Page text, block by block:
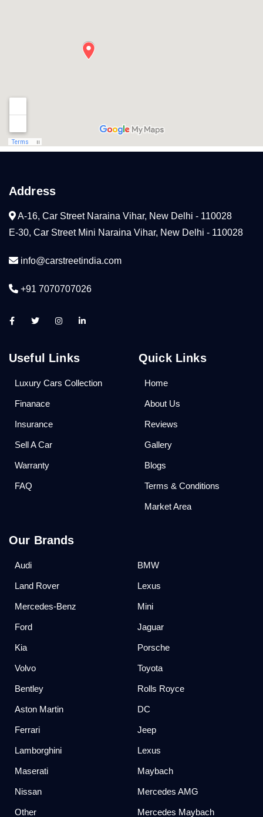
Address
A-16, Car Street Naraina Vihar, New Delhi - 110028
E-30, Car Street Mini Naraina Vihar, New Delhi - 110028
info@carstreetindia.com
+91 7070707026
Useful Links
Luxury Cars Collection
Finanace
Insurance
Sell A Car
Warranty
FAQ
Quick Links
Home
About Us
Reviews
Gallery
Blogs
Terms & Conditions
Market Area
Our Brands
Audi BMW
Land Rover Lexus
Mercedes-Benz Mini
Ford Jaguar
Kia Porsche
Volvo Toyota
Bentley Rolls Royce
Aston Martin DC
Ferrari Jeep
Lamborghini Lexus
Maserati Maybach
Nissan Mercedes AMG
Other Mercedes Maybach